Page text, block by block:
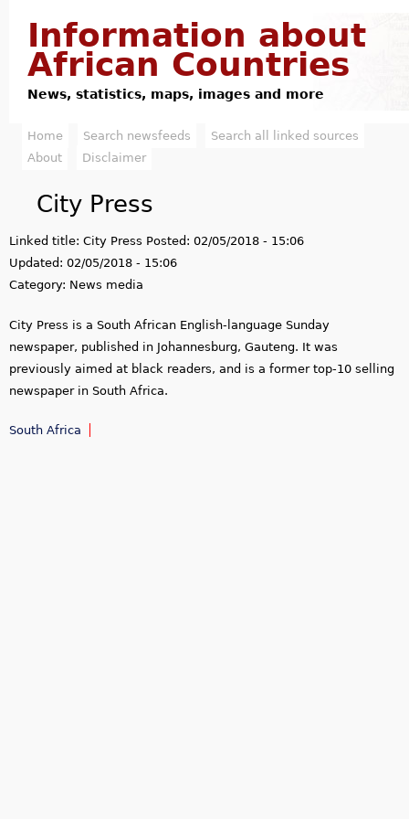
Information about
African Countries
News, statistics, maps, images and more
M
n
m
e
n
u
Home Search newsfeeds
Search all linked sources
About
Disclaimer
City Press
Linked title: City Press Posted: 02/05/2018 - 15:06
Updated: 02/05/2018 - 15:06
Category: News media
City Press is a South African English-language Sunday
newspaper, published in Johannesburg, Gauteng. It was
previously aimed at black readers, and is a former top-10 selling
newspaper in South Africa.
South Africa